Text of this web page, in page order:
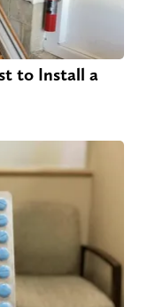
to Install a